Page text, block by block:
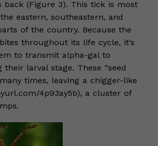
back (Figure 3). This tick is most
eastern, southeastern, and
of the country. Because the
throughout its life cycle, it’s
to transmit alpha-gal to
larval stage. These “seed
times, leaving a chigger-like
4p93ay5b), a cluster of